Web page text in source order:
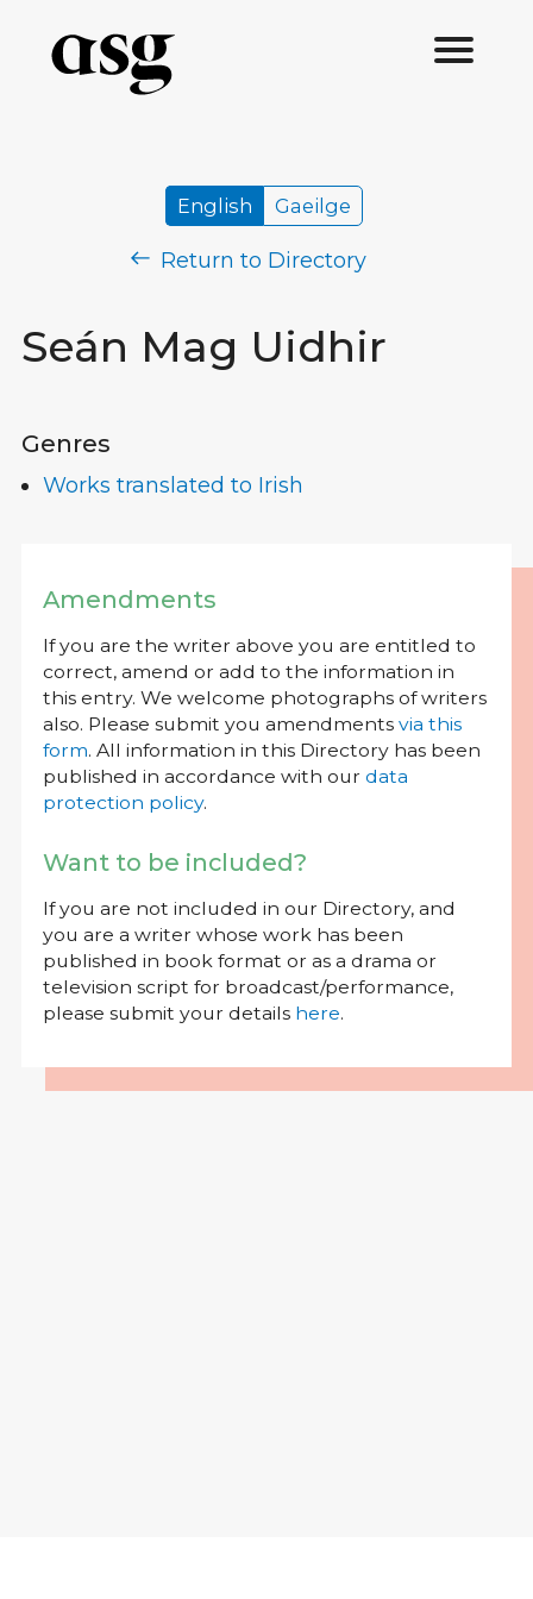
Seán Mag Uidhir
English Gaeilge
Return to Directory
Genres
Works translated to Irish
Amendments
If you are the writer above you are entitled to
correct, amend or add to the information in
this entry. We welcome photographs of writers
also. Please submit you amendments via this
form. All information in this Directory has been
published in accordance with our data
protection policy.
Want to be included?
If you are not included in our Directory, and
you are a writer whose work has been
published in book format or as a drama or
television script for broadcast/performance,
please submit your details here.